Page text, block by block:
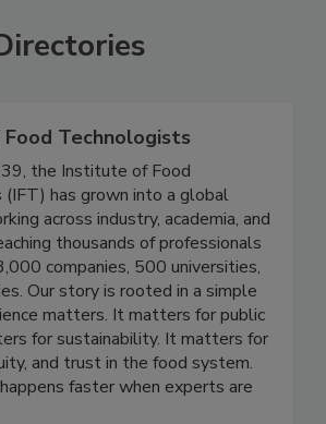
Technologists
the Institute of Food
has grown into a global
across industry, academia, and
thousands of professionals
companies, 500 universities,
Our story is rooted in a simple
matters. It matters for public
for sustainability. It matters for
and trust in the food system.
faster when experts are